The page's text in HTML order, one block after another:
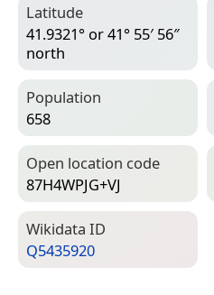
Latitude
41.9321° or 41° 55′ 56″
north
Population
658
Open location code
87H4WPJG+VJ
Wiki­data ID
Q5435920